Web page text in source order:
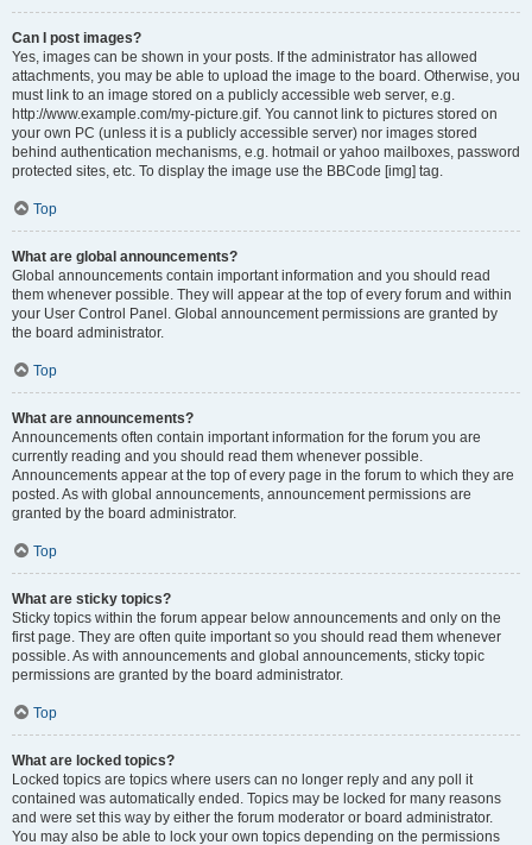
Can I post images?
Yes, images can be shown in your posts. If the administrator has allowed
attachments, you may be able to upload the image to the board. Otherwise, you
must link to an image stored on a publicly accessible web server, e.g.
http://www.example.com/my-picture.gif. You cannot link to pictures stored on
your own PC (unless it is a publicly accessible server) nor images stored
behind authentication mechanisms, e.g. hotmail or yahoo mailboxes, password
protected sites, etc. To display the image use the BBCode [img] tag.
Top
What are global announcements?
Global announcements contain important information and you should read
them whenever possible. They will appear at the top of every forum and within
your User Control Panel. Global announcement permissions are granted by
the board administrator.
Top
What are announcements?
Announcements often contain important information for the forum you are
currently reading and you should read them whenever possible.
Announcements appear at the top of every page in the forum to which they are
posted. As with global announcements, announcement permissions are
granted by the board administrator.
Top
What are sticky topics?
Sticky topics within the forum appear below announcements and only on the
first page. They are often quite important so you should read them whenever
possible. As with announcements and global announcements, sticky topic
permissions are granted by the board administrator.
Top
What are locked topics?
Locked topics are topics where users can no longer reply and any poll it
contained was automatically ended. Topics may be locked for many reasons
and were set this way by either the forum moderator or board administrator.
You may also be able to lock your own topics depending on the permissions